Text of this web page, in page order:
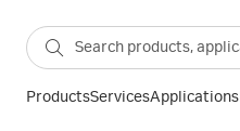
ProductsServicesApplications